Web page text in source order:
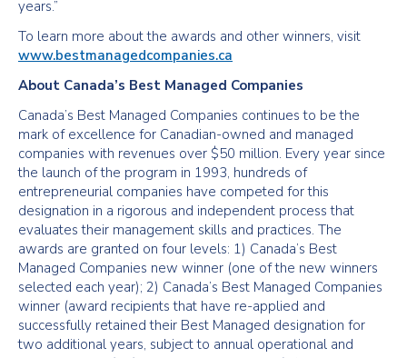
years.”
To learn more about the awards and other winners, visit
www.bestmanagedcompanies.ca
About Canada’s Best Managed Companies
Canada’s Best Managed Companies continues to be the
mark of excellence for Canadian-owned and managed
companies with revenues over $50 million. Every year since
the launch of the program in 1993, hundreds of
entrepreneurial companies have competed for this
designation in a rigorous and independent process that
evaluates their management skills and practices. The
awards are granted on four levels: 1) Canada’s Best
Managed Companies new winner (one of the new winners
selected each year); 2) Canada’s Best Managed Companies
winner (award recipients that have re-applied and
successfully retained their Best Managed designation for
two additional years, subject to annual operational and